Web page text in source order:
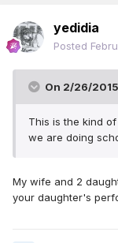
yedidia
Posted
On 2/26/
This is the kind
we are doing
My wife and 2
your daughter's